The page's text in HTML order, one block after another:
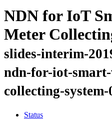
NDN for IoT
Meter
slides-interim-
ndn-for-iot-
collecting-system-
Status